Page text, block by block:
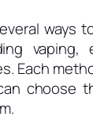
ways
vaping,
Each
choose